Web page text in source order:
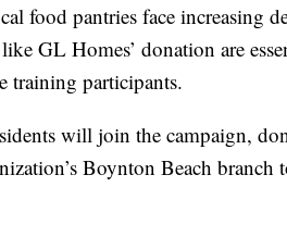
food pantries face increasing
GL Homes’ donation are
training participants.
will join the campaign,
Boynton Beach branch